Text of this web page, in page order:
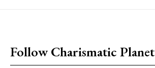
Follow Charismatic Planet